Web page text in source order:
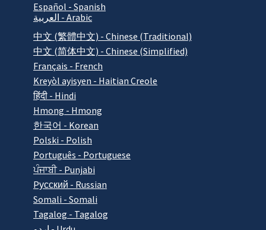
Español - Spanish
العربية - Arabic
中文 (繁體中文) - Chinese (Traditional)
中文 (简体中文) - Chinese (Simplified)
Français - French
Kreyòl ayisyen - Haitian Creole
हिंदी - Hindi
Hmong - Hmong
한국어 - Korean
Polski - Polish
Português - Portuguese
ਪੰਜਾਬੀ - Punjabi
Pусский - Russian
Somali - Somali
Tagalog - Tagalog